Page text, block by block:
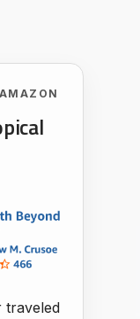
AMAZON
traveled